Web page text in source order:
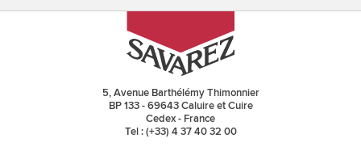
5, Avenue Barthélémy Thimonnier
BP 133 - 69643 Caluire et Cuire
Cedex - France
Tel : (+33) 4 37 40 32 00